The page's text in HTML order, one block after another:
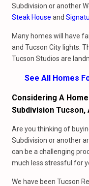
Subdivision or another
Steak House and
Many homes will have
and Tucson City lights.
Tucson Studios are
See All Homes
Considering A
Subdivision Tucson,
Are you thinking of
Subdivision or another
can be a challenging
much less stressful for
We have been Tucson